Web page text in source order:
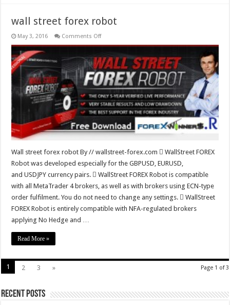
wall street forex robot
May 3, 2016 Comments Offon
forex
robot
Wall street forex robot By // wallstreet-forex.com  WallStreet FOREX
Robot was developed especially for the GBPUSD, EURUSD,
and USDJPY currency pairs.  WallStreet FOREX Robot is compatible
with all MetaTrader 4 brokers, as well as with brokers using ECN-type
order fulfilment. You do not need to change any settings.  WallStreet
FOREX Robot is entirely compatible with NFA-regulated brokers
applying No Hedge and …
Read More »
Page 1 of 3
1 2 3 »
Recent Posts